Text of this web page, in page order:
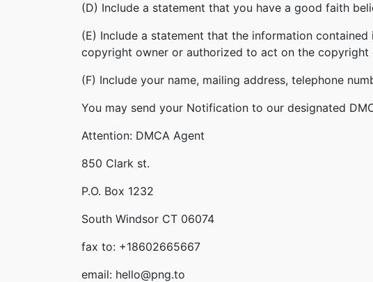
(D) Include a statement that you have a good faith
(E) Include a statement that the information
copyright owner or authorized to act on the copyright
(F) Include your name, mailing address, telephone
You may send your Notification to our designated
Attention: DMCA Agent
850 Clark st.
P.O. Box 1232
South Windsor CT 06074
fax to: +18602665667
email: hello@png.to